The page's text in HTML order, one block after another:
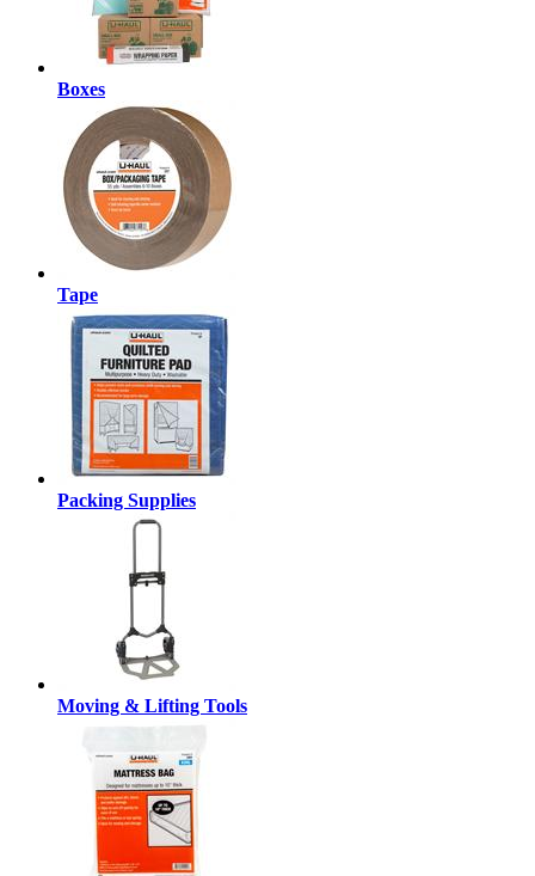
Boxes
Tape
Packing Supplies
Moving & Lifting Tools